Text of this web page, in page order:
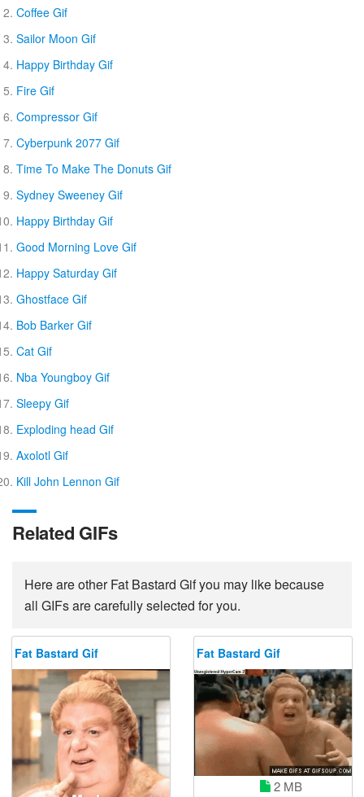
Coffee Gif
Sailor Moon Gif
Happy Birthday Gif
Fire Gif
Compressor Gif
Cyberpunk 2077 Gif
Time To Make The Donuts Gif
Sydney Sweeney Gif
Happy Birthday Gif
Good Morning Love Gif
Happy Saturday Gif
Ghostface Gif
Bob Barker Gif
Cat Gif
Nba Youngboy Gif
Sleepy Gif
Exploding head Gif
Axolotl Gif
Kill John Lennon Gif
Related GIFs
Here are other Fat Bastard Gif you may like because
all GIFs are carefully selected for you.
Fat Bastard Gif Fat Bastard Gif
2 MB